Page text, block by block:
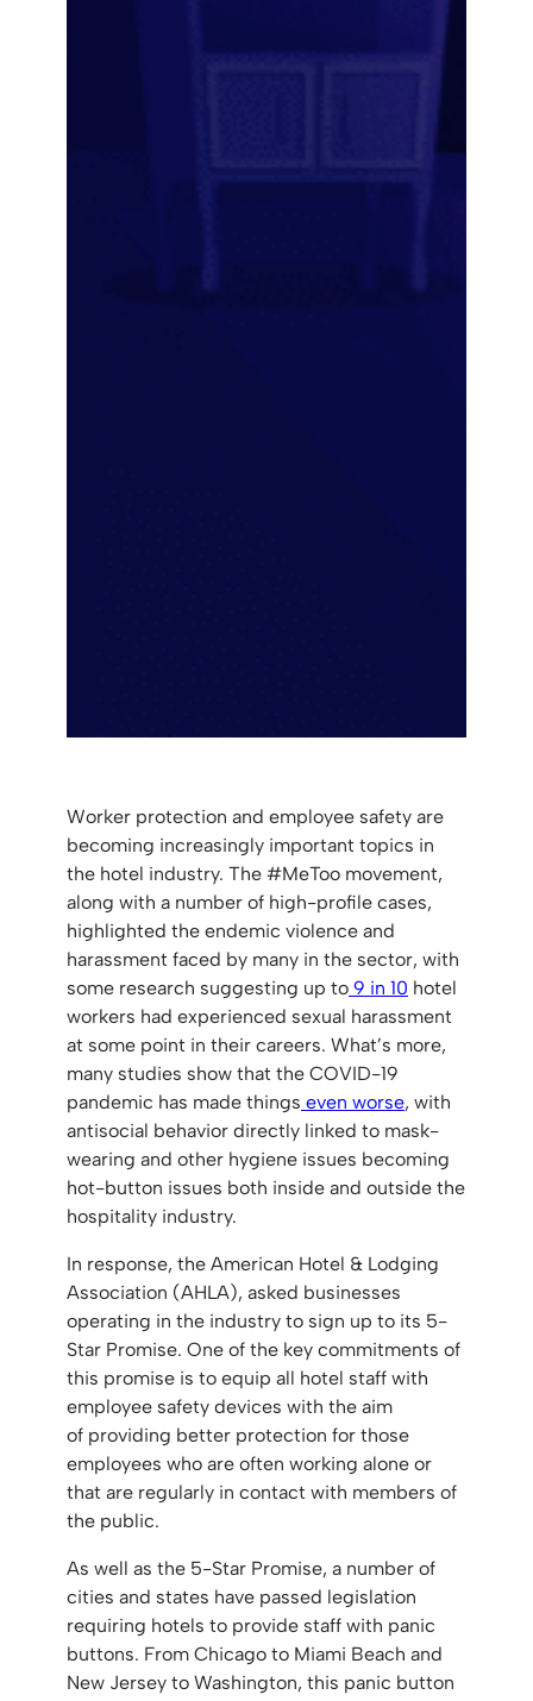
Worker protection and employee safety are
becoming increasingly important topics in
the hotel industry. The #MeToo movement,
along with a number of high-profile cases,
highlighted the endemic violence and
harassment faced by many in the sector, with
some research suggesting up to 9 in 10 hotel
workers had experienced sexual harassment
at some point in their careers. What’s more,
many studies show that the COVID-19
pandemic has made things even worse, with
antisocial behavior directly linked to mask-
wearing and other hygiene issues becoming
hot-button issues both inside and outside the
hospitality industry.
In response, the American Hotel & Lodging
Association (AHLA), asked businesses
operating in the industry to sign up to its 5-
Star Promise. One of the key commitments of
this promise is to equip all hotel staff with
employee safety devices with the aim
of providing better protection for those
employees who are often working alone or
that are regularly in contact with members of
the public.
As well as the 5-Star Promise, a number of
cities and states have passed legislation
requiring hotels to provide staff with panic
buttons. From Chicago to Miami Beach and
New Jersey to Washington, this panic button